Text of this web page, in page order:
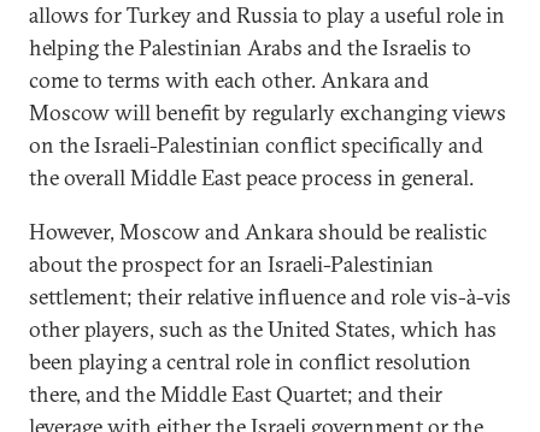
allows for Turkey and Russia to play a useful role in
helping the Palestinian Arabs and the Israelis to
come to terms with each other. Ankara and
Moscow will benefit by regularly exchanging views
on the Israeli-Palestinian conflict specifically and
the overall Middle East peace process in general.
However, Moscow and Ankara should be realistic
about the prospect for an Israeli-Palestinian
settlement; their relative influence and role vis-à-vis
other players, such as the United States, which has
been playing a central role in conflict resolution
there, and the Middle East Quartet; and their